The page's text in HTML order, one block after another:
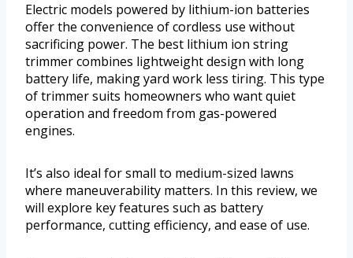
Electric models powered by lithium-ion batteries
offer the convenience of cordless use without
sacrificing power. The best lithium ion string
trimmer combines lightweight design with long
battery life, making yard work less tiring. This type
of trimmer suits homeowners who want quiet
operation and freedom from gas-powered
engines.
It’s also ideal for small to medium-sized lawns
where maneuverability matters. In this review, we
will explore key features such as battery
performance, cutting efficiency, and ease of use.